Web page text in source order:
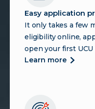
Easy application
It only takes a few
eligibility online,
open your first
learn more more